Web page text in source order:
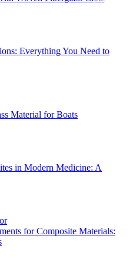
Everything You Need to
Material for Boats
in Modern Medicine: A
for Composite Materials: